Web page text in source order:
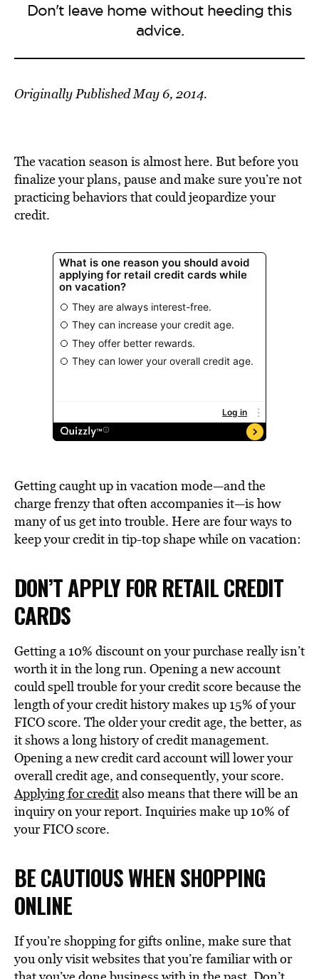
Don't leave home without heeding this
advice.
Originally Published May 6, 2014.
The vacation season is almost here. But before you
finalize your plans, pause and make sure you’re not
practicing behaviors that could jeopardize your
credit.
Getting caught up in vacation mode—and the
charge frenzy that often accompanies it—is how
many of us get into trouble. Here are four ways to
keep your credit in tip-top shape while on vacation:
DON’T APPLY FOR RETAIL CREDIT
CARDS
Getting a 10% discount on your purchase really isn’t
worth it in the long run. Opening a new account
could spell trouble for your credit score because the
length of your credit history makes up 15% of your
FICO score. The older your credit age, the better, as
it shows a long history of credit management.
Opening a new credit card account will lower your
overall credit age, and consequently, your score.
Applying for creditalso means that there will be an
inquiry on your report. Inquiries make up 10% of
your FICO score.
BE CAUTIOUS WHEN SHOPPING
ONLINE
If you’re shopping for gifts online, make sure that
you only visit websites that you’re familiar with or